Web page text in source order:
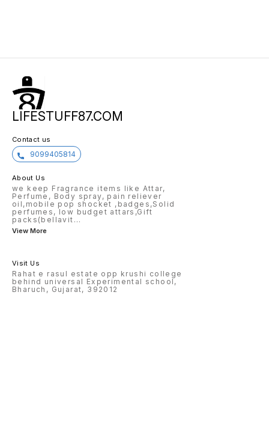
LIFESTUFF87.COM
Contact us
9099405814
About Us
we keep Fragrance items like Attar,
Perfume, Body spray, pain reliever
oil,mobile pop shocket ,badges,Solid
perfumes, low budget attars,Gift
packs(bellavit ...
View More
Visit Us
Rahat e rasul estate opp krushi college
behind universal Experimental school,
Bharuch, Gujarat, 392012